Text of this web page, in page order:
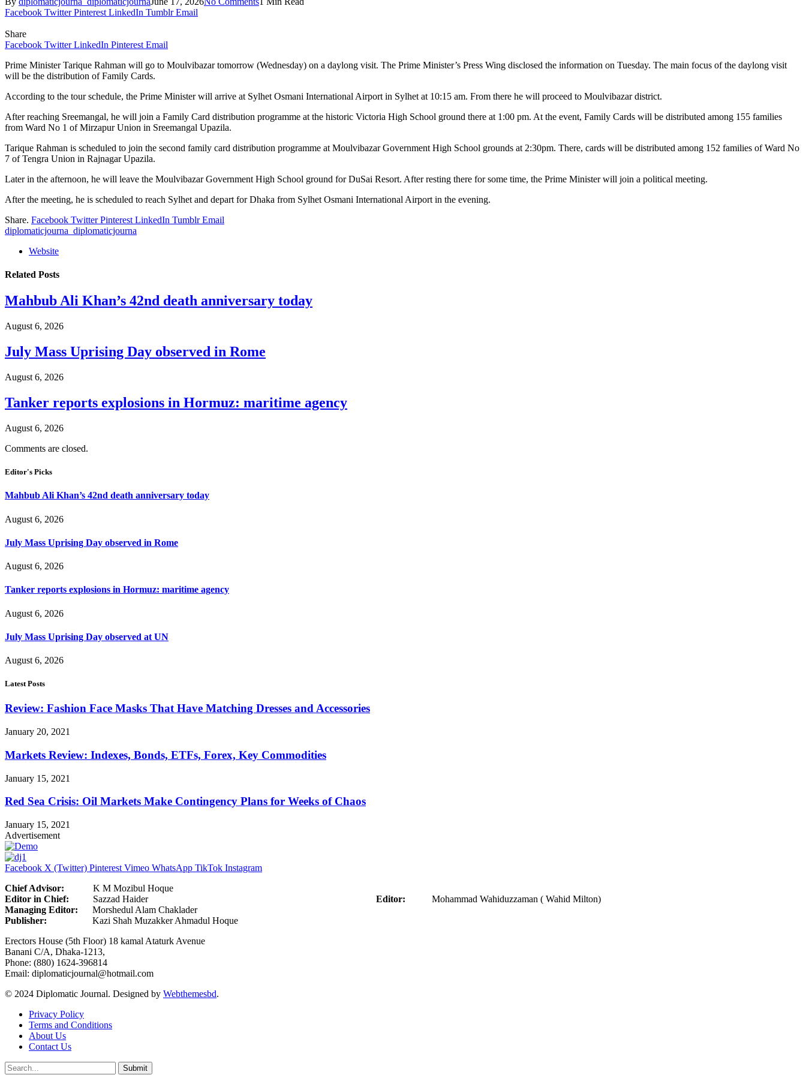
Facebook Twitter Pinterest LinkedIn Tumblr Email
Share
Facebook Twitter LinkedIn Pinterest Email
Prime Minister Tarique Rahman will go to Moulvibazar tomorrow (Wednesday) on a daylong visit. The Prime Minister’s Press Wing disclosed the information on Tuesday. The main focus of the daylong visit
will be the distribution of Family Cards.
According to the tour schedule, the Prime Minister will arrive at Sylhet Osmani International Airport in Sylhet at 10:15 am. From there he will proceed to Moulvibazar district.
After reaching Sreemangal, he will join a Family Card distribution programme at the historic Victoria High School ground there at 1:00 pm. At the event, Family Cards will be distributed among 155 families
from Ward No 1 of Mirzapur Union in Sreemangal Upazila.
Tarique Rahman is scheduled to join the second family card distribution programme at Moulvibazar Government High School grounds at 2:30pm. There, cards will be distributed among 152 families of Ward No
7 of Tengra Union in Rajnagar Upazila.
Later in the afternoon, he will leave the Moulvibazar Government High School ground for DuSai Resort. After resting there for some time, the Prime Minister will join a political meeting.
After the meeting, he is scheduled to reach Sylhet and depart for Dhaka from Sylhet Osmani International Airport in the evening.
Share. Facebook Twitter Pinterest LinkedIn Tumblr Email
diplomaticjourna_diplomaticjourna
Website
Related Posts
Mahbub Ali Khan’s 42nd death anniversary today
August 6, 2026
July Mass Uprising Day observed in Rome
August 6, 2026
Tanker reports explosions in Hormuz: maritime agency
August 6, 2026
Comments are closed.
Editor's Picks
Mahbub Ali Khan’s 42nd death anniversary today
August 6, 2026
July Mass Uprising Day observed in Rome
August 6, 2026
Tanker reports explosions in Hormuz: maritime agency
August 6, 2026
July Mass Uprising Day observed at UN
August 6, 2026
Latest Posts
Review: Fashion Face Masks That Have Matching Dresses and Accessories
January 20, 2021
Markets Review: Indexes, Bonds, ETFs, Forex, Key Commodities
January 15, 2021
Red Sea Crisis: Oil Markets Make Contingency Plans for Weeks of Chaos
January 15, 2021
Advertisement
Facebook X (Twitter) Pinterest Vimeo WhatsApp TikTok Instagram
Chief Advisor: K M Mozibul Hoque
Editor in Chief: Sazzad Haider Editor: Mohammad Wahiduzzaman ( Wahid Milton)
Managing Editor: Morshedul Alam Chaklader
Publisher: Kazi Shah Muzakker Ahmadul Hoque
Erectors House (5th Floor) 18 kamal Ataturk Avenue
Banani C/A, Dhaka-1213,
Phone: (880) 1624-396814
Email: diplomaticjournal@hotmail.com
© 2024 Diplomatic Journal. Designed by Webthemesbd.
Privacy Policy
Terms and Conditions
About Us
Contact Us
Submit